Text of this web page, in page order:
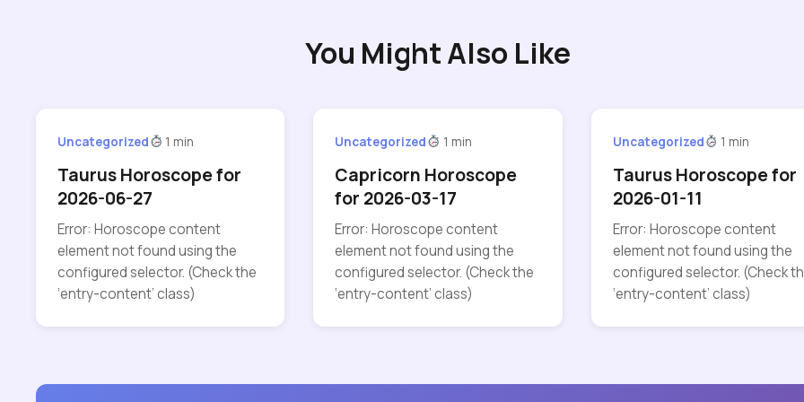
You Might Also Like
Uncategorized 1 min
Taurus Horoscope for
2026-06-27
Error: Horoscope content
element not found using the
configured selector. (Check the
‘entry-content’ class)
Uncategorized 1 min
Capricorn Horoscope
for 2026-03-17
Error: Horoscope content
element not found using the
configured selector. (Check the
‘entry-content’ class)
Uncategorized 1 min
Taurus Horoscope for
2026-01-11
Error: Horoscope content
element not found using the
configured selector. (Check
‘entry-content’ class)